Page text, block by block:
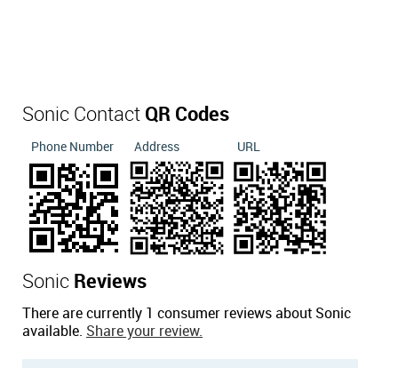
Sonic Contact QR Codes
Phone Number Address URL
Sonic Reviews
There are currently 1 consumer reviews about Sonic
available. Share your review.